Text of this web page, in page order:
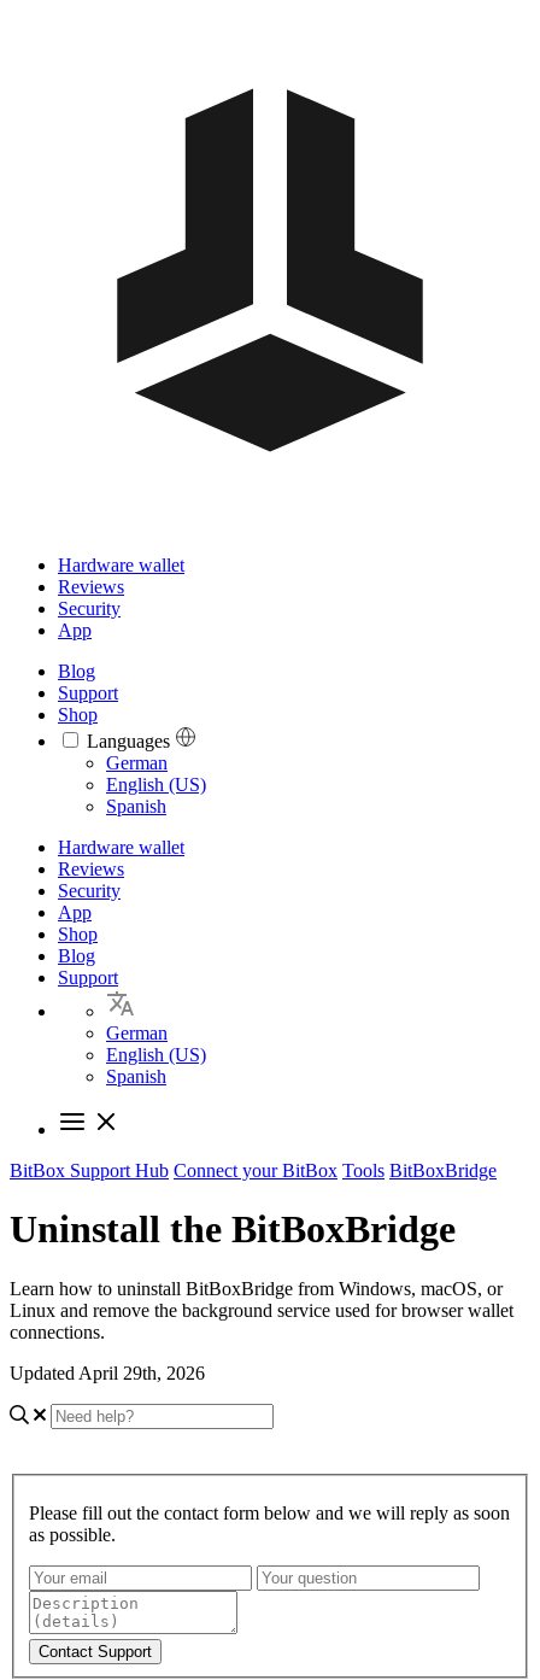
Hardware wallet
Reviews
Security
App
Blog
Support
Shop
Languages
Languages
German
English (US)
Spanish
Hardware wallet
Reviews
Security
App
Shop
Blog
Support
German
English (US)
Spanish
BitBox Support Hub Connect your BitBox Tools BitBoxBridge
Uninstall the BitBoxBridge
Learn how to uninstall BitBoxBridge from Windows, macOS, or
Linux and remove the background service used for browser wallet
connections.
Updated April 29th, 2026
Please fill out the contact form below and we will reply as soon
as possible.
Contact Support